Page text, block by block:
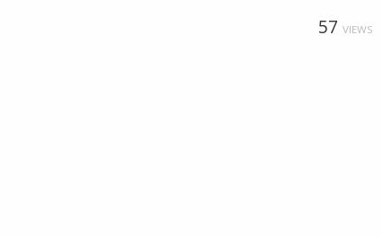
57 VIEWS